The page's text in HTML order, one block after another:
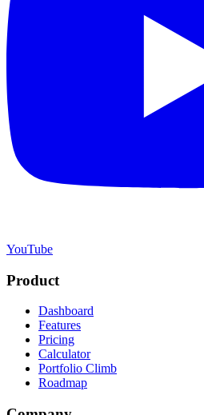
YouTube
Product
Dashboard
Features
Pricing
Calculator
Portfolio Climb
Roadmap